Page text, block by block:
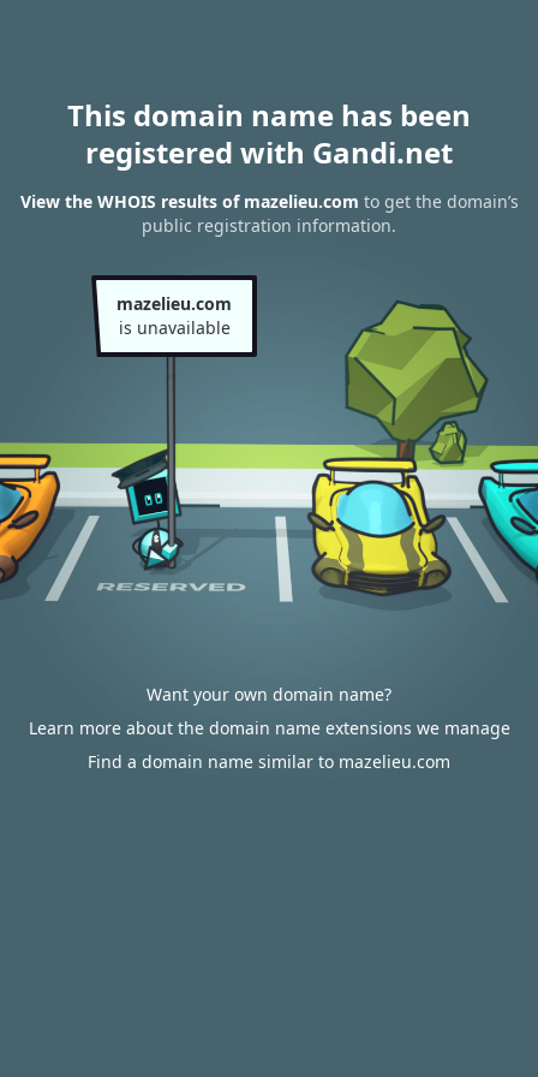
This domain name has been
registered with Gandi.net
View the WHOIS results of mazelieu.com to get the domain’s
public registration information.
mazelieu.com
is unavailable
Want your own domain name?
Learn more about the domain name extensions we manage
Find a domain name similar to mazelieu.com